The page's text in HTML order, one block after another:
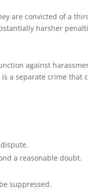
are convicted of a
harsher
against
a separate crime
a reasonable doubt.
suppressed.